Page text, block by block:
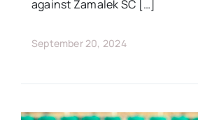
against Zamalek SC […]
September 20, 2024